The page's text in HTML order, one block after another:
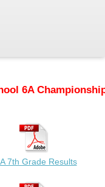
6A
7th Grade Results